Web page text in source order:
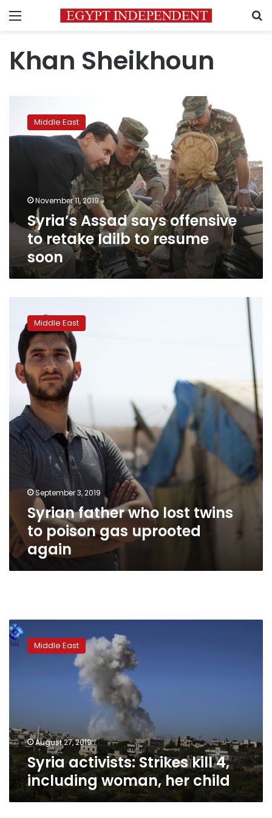
Menu
Khan Sheikhoun
Assad
offensive
resume
soon
Middle East
November 11, 2019
Syria’s Assad says offensive
to retake Idilb to resume
soon
father
who
lost
twins
to
poison
uprooted
again
Middle East
September 3, 2019
Syrian father who lost twins
to poison gas uprooted
again
Syria
activists:
Strikes
child
Middle East
August 27, 2019
Syria activists: Strikes kill 4,
including woman, her child